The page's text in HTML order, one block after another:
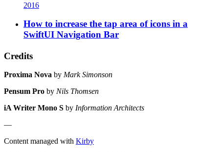
2016
How to increase the tap area of icons in a
SwiftUI Navigation Bar
Credits
Proxima Nova by Mark Simonson
Pensum Pro by Nils Thomsen
iA Writer Mono S by Information Architects
—
Content managed with Kirby